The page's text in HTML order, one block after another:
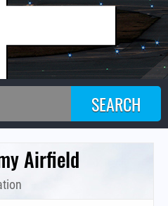
Airfield